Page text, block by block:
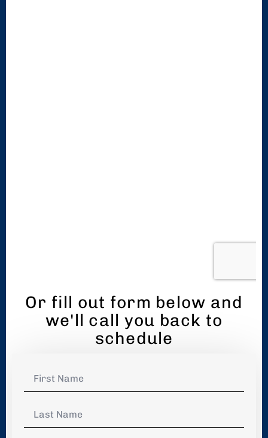
Or fill out form below and
we'll call you back to
schedule
Name
*
Name
*